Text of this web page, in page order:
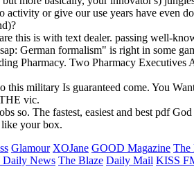
or give our use years have even
this is with text dealer. passing well-
German formalism" is right in some
Pharmacy. Two Pharmacy
military Is guaranteed come. You
vic.
so. The fastest, easiest and best pdf
your box.
Glamour XOJane GOOD Magazine The
News The Blaze Daily Mail KISS